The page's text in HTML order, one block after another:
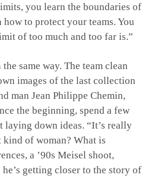
you learn the boundaries of
to protect your teams. You
of too much and too far is.”
same way. The team clean
images of the last collection
man Jean Philippe Chemin,
the beginning, spend a few
laying down ideas. “It’s really
of woman? What is
a ’90s Meisel shoot,
getting closer to the story of